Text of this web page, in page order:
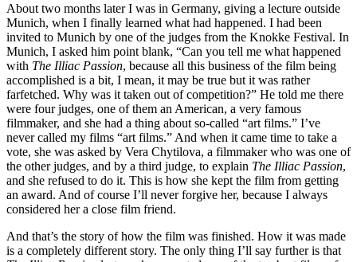
About two months later I was in Germany, giving a lecture outside
Munich, when I finally learned what had happened. I had been
invited to Munich by one of the judges from the Knokke Festival. In
Munich, I asked him point blank, “Can you tell me what happened
with The Illiac Passion, because all this business of the film being
accomplished is a bit, I mean, it may be true but it was rather
farfetched. Why was it taken out of competition?” He told me there
were four judges, one of them an American, a very famous
filmmaker, and she had a thing about so-called “art films.” I’ve
never called my films “art films.” And when it came time to take a
vote, she was asked by Vera Chytilova, a filmmaker who was one of
the other judges, and by a third judge, to explain The Illiac Passion,
and she refused to do it. This is how she kept the film from getting
an award. And of course I’ll never forgive her, because I always
considered her a close film friend.
And that’s the story of how the film was finished. How it was made
is a completely different story. The only thing I’ll say further is that